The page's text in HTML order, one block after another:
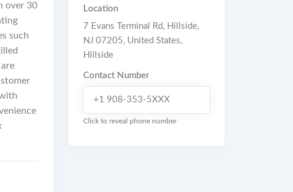
over 30
such
Location
7 Evans Terminal Rd, Hillside,
NJ 07205, United States,
Hillside
Contact Number
+1 908-353-5XXX
Click to reveal phone number